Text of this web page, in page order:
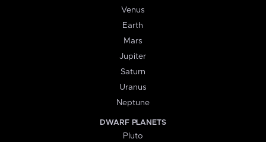
Venus
Earth
Mars
Jupiter
Saturn
Uranus
Neptune
DWARF PLANETS
Pluto